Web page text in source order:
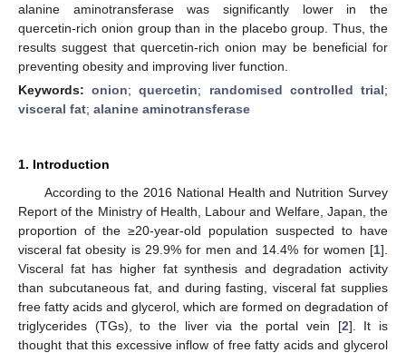
alanine aminotransferase was significantly lower in the
quercetin-rich onion group than in the placebo group. Thus, the
results suggest that quercetin-rich onion may be beneficial for
preventing obesity and improving liver function.
Keywords:onion;quercetin; randomised controlled trial;
visceral fat; alanine aminotransferase
1. Introduction
According to the 2016 National Health and Nutrition Survey
Report of the Ministry of Health, Labour and Welfare, Japan, the
proportion of the ≥20-year-old population suspected to have
visceral fat obesity is 29.9% for men and 14.4% for women [1].
Visceral fat has higher fat synthesis and degradation activity
than subcutaneous fat, and during fasting, visceral fat supplies
free fatty acids and glycerol, which are formed on degradation of
triglycerides (TGs), to the liver via the portal vein [2]. It is
thought that this excessive inflow of free fatty acids and glycerol